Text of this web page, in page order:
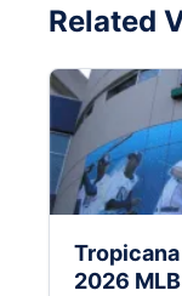
Related
2026